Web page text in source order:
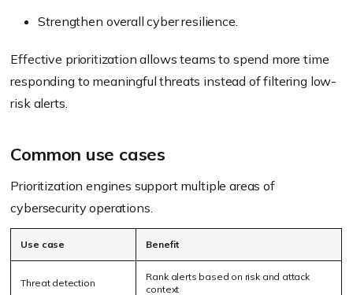
Strengthen overall cyber resilience.
Effective prioritization allows teams to spend more time
responding to meaningful threats instead of filtering low-
risk alerts.
Common use cases
Prioritization engines support multiple areas of
cybersecurity operations.
Use case Benefit
Threat detection
Rank alerts based on risk and attack
context